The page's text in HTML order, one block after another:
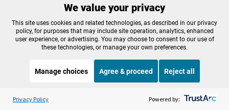
Plaintiffs say Oregon's child welfare system is in disarray
and must better protect youth under state care.
Aug. 19, 2022
Listen to the OPB News
BBC Unexpected Elements
We value your privacy
This site uses cookies and related technologies, as described in our privacy
policy, for purposes that may include site operation, analytics, enhanced
user experience, or advertising. You may choose to consent to our use of
these technologies, or manage your own preferences.
Manage choices Agree & proceed Reject all
Privacy Policy Powered by: